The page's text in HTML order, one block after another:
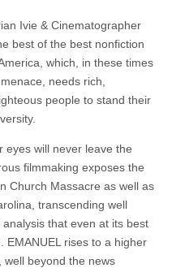
Ivie & Cinematographer
best of the best nonfiction
which, in these times
needs rich,
people to stand their
eyes will never leave the
filmmaking exposes the
Church Massacre as well as
transcending well
that even at its best
EMANUEL rises to a higher
beyond the news